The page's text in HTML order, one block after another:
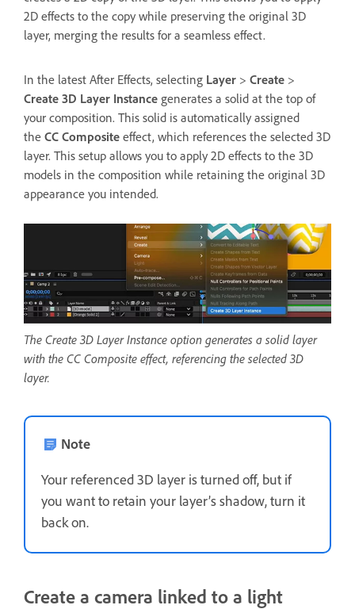
2D effects to the copy while preserving the original 3D
layer, merging the results for a seamless effect.
In the latest After Effects, selecting Layer > Create >
Create 3D Layer Instance generates a solid at the top of
your composition. This solid is automatically assigned
the CC Composite effect, which references the selected 3D
layer. This setup allows you to apply 2D effects to the 3D
models in the composition while retaining the original 3D
appearance you intended.
The Create 3D Layer Instance option generates a solid layer
with the CC Composite effect, referencing the selected 3D
layer.
Note
Your referenced 3D layer is turned off, but if
you want to retain your layer’s shadow, turn it
back on.
Create a camera linked to a light